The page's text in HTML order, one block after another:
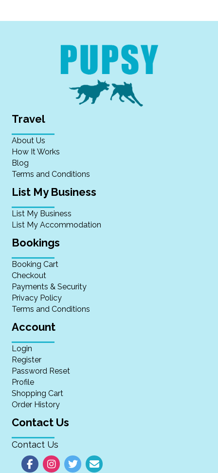
Travel
About Us
How It Works
Blog
Terms and Conditions
List My Business
List My Business
List My Accommodation
Bookings
Booking Cart
Checkout
Payments & Security
Privacy Policy
Terms and Conditions
Account
Login
Register
Password Reset
Profile
Shopping Cart
Order History
Contact Us
Contact Us